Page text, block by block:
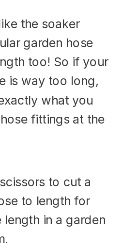
the soaker
garden hose
too! So if your
is way too long,
what you
fittings at the